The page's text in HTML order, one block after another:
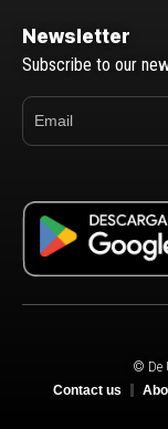
Newsletter
Subscribe to our
© De
Contact us